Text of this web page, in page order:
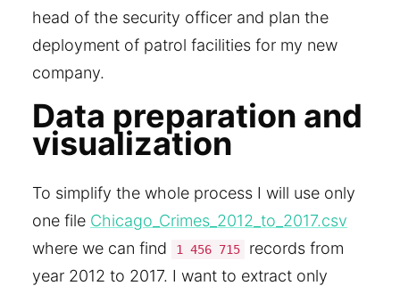
head of the security officer and plan the
deployment of patrol facilities for my new
company.
Data preparation and
visualization
To simplify the whole process I will use only
one file Chicago_Crimes_2012_to_2017.csv
where we can find
1 456 715
records from
year 2012 to 2017. I want to extract only